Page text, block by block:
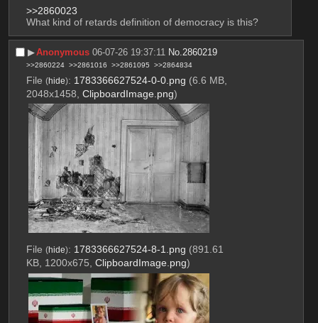
>>2860023
What kind of retards definition of democracy is this?
▶︎Anonymous 06-07-26 19:37:11 No. 2860219
>>2860224 >>2861016 >>2861095 >>2864834
File (hide): 1783366627524-0-0.png (6.6 MB,
2048x1458, ClipboardImage.png)
File (hide): 1783366627524-8-1.png (891.61
KB, 1200x675, ClipboardImage.png)